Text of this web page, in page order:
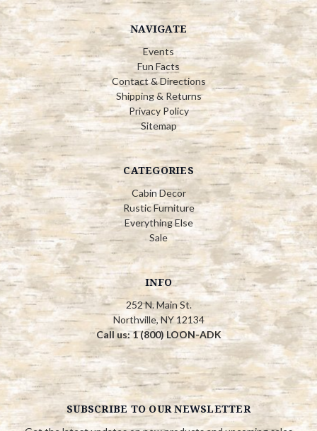
NAVIGATE
Events
Fun Facts
Contact & Directions
Shipping & Returns
Privacy Policy
Sitemap
CATEGORIES
Cabin Decor
Rustic Furniture
Everything Else
Sale
INFO
252 N. Main St.
Northville, NY 12134
Call us: 1 (800) LOON-ADK
SUBSCRIBE TO OUR NEWSLETTER